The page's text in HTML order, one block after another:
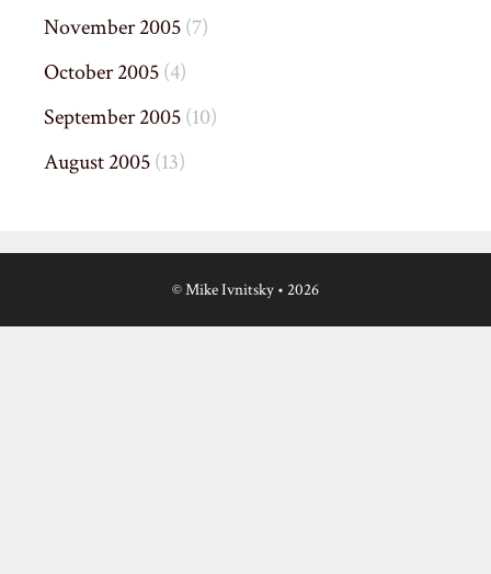
November 2005(7)
October 2005(4)
September 2005(10)
August 2005(13)
© Mike Ivnitsky • 2026